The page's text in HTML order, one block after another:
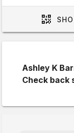
Ashley K
Check back